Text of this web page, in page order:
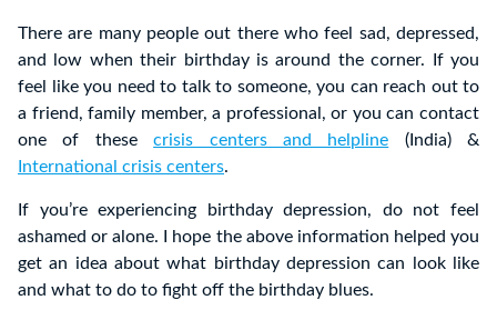
There are many people out there who feel sad, depressed,
and low when their birthday is around the corner. If you
feel like you need to talk to someone, you can reach out to
a friend, family member, a professional, or you can contact
one of thesecrisis centers and helpline (India) &
International crisis centers.
If you’re experiencing birthday depression, do not feel
ashamed or alone. I hope the above information helped you
get an idea about what birthday depression can look like
and what to do to fight off the birthday blues.